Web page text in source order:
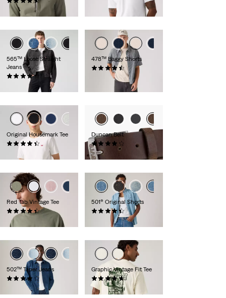
£65.00
565™ Loose Straight
Jeans
(653)
478™ Baggy Shorts
(116)
Original Housemark Tee
(573)
Duncan Belt
(261)
£30.00 - £35.00
Red Tab Vintage Tee
(321)
£30.00
501® Original Shorts
(76)
502™ Taper Jeans
(1026)
£100.00 -£120.00
Graphic Vintage Fit Tee
(9)
£30.00